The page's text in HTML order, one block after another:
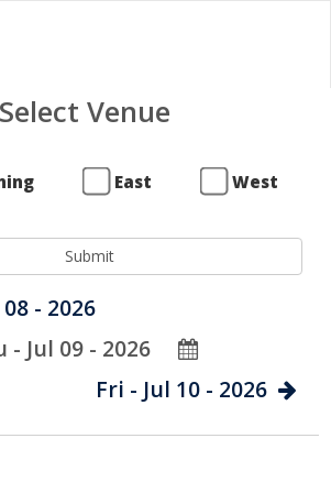
Select Venue
East West
- 2026
- Jul 09 - 2026
Fri - Jul 10 - 2026